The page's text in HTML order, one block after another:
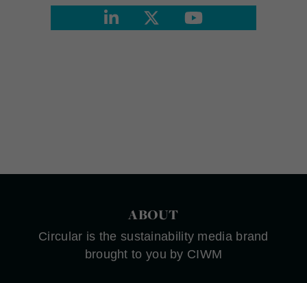
ABOUT
Circular is the sustainability media brand
brought to you by CIWM